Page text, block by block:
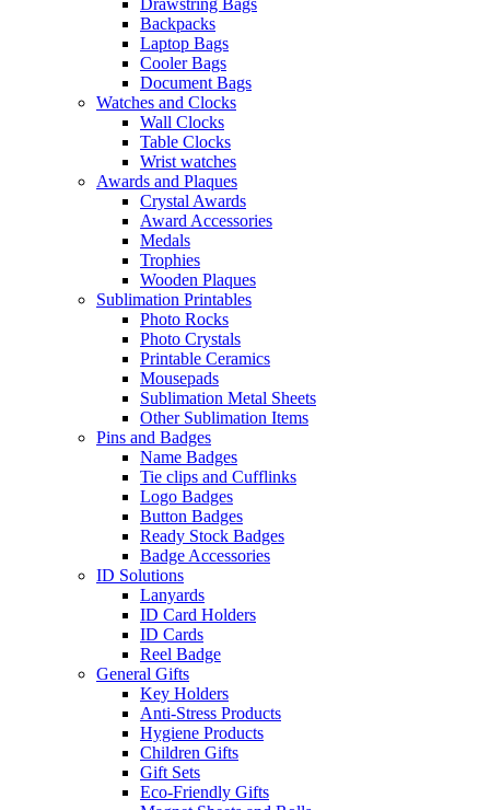
Drawstring Bags
Backpacks
Laptop Bags
Cooler Bags
Document Bags
Watches and Clocks
Wall Clocks
Table Clocks
Wrist watches
Awards and Plaques
Crystal Awards
Award Accessories
Medals
Trophies
Wooden Plaques
Sublimation Printables
Photo Rocks
Photo Crystals
Printable Ceramics
Mousepads
Sublimation Metal Sheets
Other Sublimation Items
Pins and Badges
Name Badges
Tie clips and Cufflinks
Logo Badges
Button Badges
Ready Stock Badges
Badge Accessories
ID Solutions
Lanyards
ID Card Holders
ID Cards
Reel Badge
General Gifts
Key Holders
Anti-Stress Products
Hygiene Products
Children Gifts
Gift Sets
Eco-Friendly Gifts